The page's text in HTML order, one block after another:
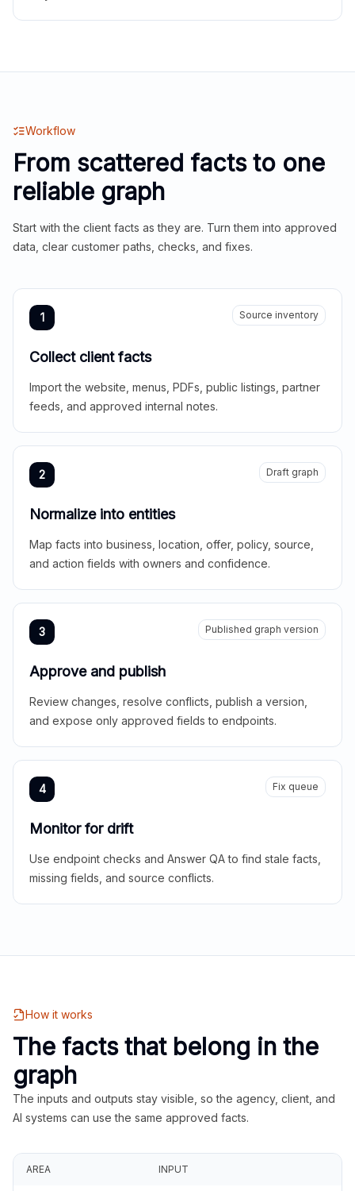
Workflow
From scattered facts to one
reliable graph
Start with the client facts as they are. Turn them into approved
data, clear customer paths, checks, and fixes.
1 Source inventory
Collect client facts
Import the website, menus, PDFs, public listings, partner
feeds, and approved internal notes.
2 Draft graph
Normalize into entities
Map facts into business, location, offer, policy, source,
and action fields with owners and confidence.
3 Published graph version
Approve and publish
Review changes, resolve conflicts, publish a version,
and expose only approved fields to endpoints.
4 Fix queue
Monitor for drift
Use endpoint checks and Answer QA to find stale facts,
missing fields, and source conflicts.
How it works
The facts that belong in the
graph
The inputs and outputs stay visible, so the agency, client, and
AI systems can use the same approved facts.
AREA INPUT